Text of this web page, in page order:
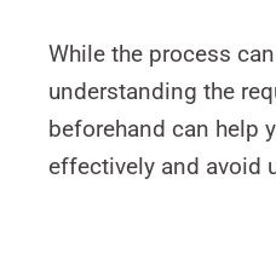
While the process
understanding the
beforehand can help
effectively and avoid